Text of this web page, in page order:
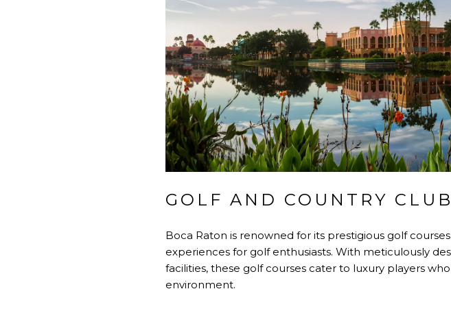
GOLF AND COUNTRY
Boca Raton is renowned for its prestigious golf
experiences for golf enthusiasts. With meticulously
facilities, these golf courses cater to luxury players
environment.